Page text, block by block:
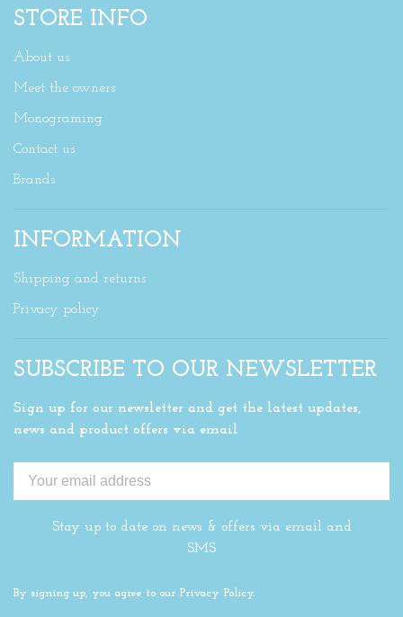
STORE INFO
About us
Meet the owners
Monograming
Contact us
Brands
INFORMATION
Shipping and returns
Privacy policy
SUBSCRIBE TO OUR NEWSLETTER
Sign up for our newsletter and get the latest updates,
news and product offers via email
Stay up to date on news & offers via email and
SMS
By signing up, you agree to our Privacy Policy.